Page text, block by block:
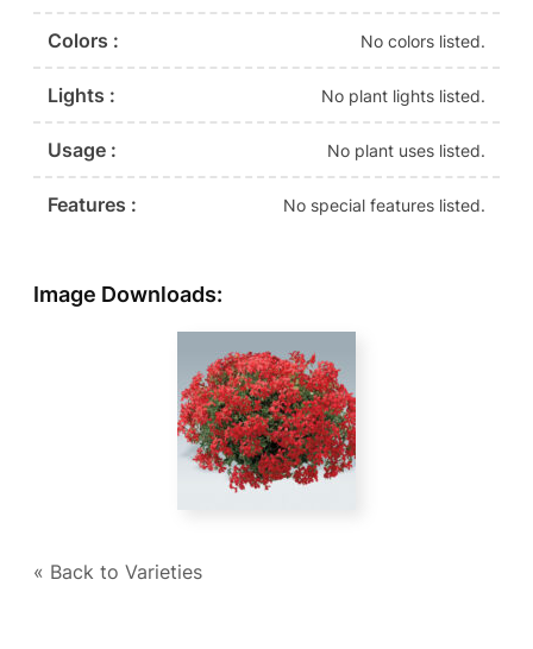
Colors : No colors listed.
Lights : No plant lights listed.
Usage : No plant uses listed.
Features : No special features listed.
Image Downloads:
« Back to Varieties